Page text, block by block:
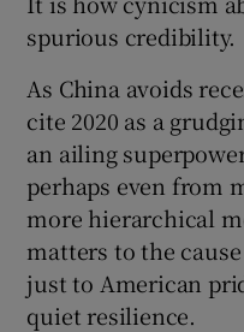
spurious credibility.
As China avoids
cite 2020 as a
an ailing
perhaps even from
more hierarchical
matters to the
just to American
quiet resilience.